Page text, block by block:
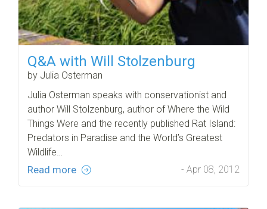
Q&A with Will Stolzenburg
by Julia Osterman
Julia Osterman speaks with conservationist and
author Will Stolzenburg, author of Where the Wild
Things Were and the recently published Rat Island:
Predators in Paradise and the World’s Greatest
Wildlife…
Read more - Apr 08, 2012